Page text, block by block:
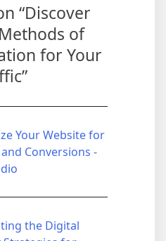
“Discover
of
for Your
”
Your Website for
Conversions -
the Digital